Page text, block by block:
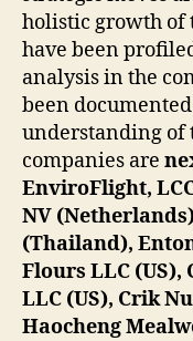
holistic growth of
have been
analysis in the
been
understanding of
companies are
EnviroFlight,
NV
(Thailand),
Flours LLC (US),
LLC (US), Crik
Haocheng